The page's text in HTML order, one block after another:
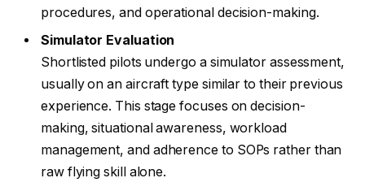
procedures, and operational decision-making.
Simulator Evaluation
Shortlisted pilots undergo a simulator assessment,
usually on an aircraft type similar to their previous
experience. This stage focuses on decision-
making, situational awareness, workload
management, and adherence to SOPs rather than
raw flying skill alone.